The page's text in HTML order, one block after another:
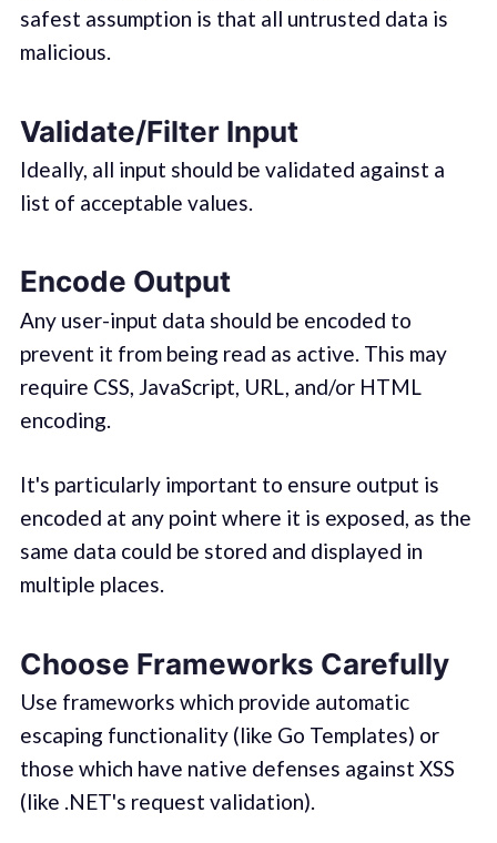
safest assumption is that all untrusted data is
malicious.
Validate/Filter Input
Ideally, all input should be validated against a
list of acceptable values.
Encode Output
Any user-input data should be encoded to
prevent it from being read as active. This may
require CSS, JavaScript, URL, and/or HTML
encoding.
It's particularly important to ensure output is
encoded at any point where it is exposed, as the
same data could be stored and displayed in
multiple places.
Choose Frameworks Carefully
Use frameworks which provide automatic
escaping functionality (like Go Templates) or
those which have native defenses against XSS
(like .NET's request validation).